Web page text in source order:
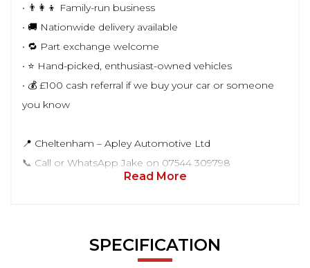
• 👨‍👩‍👦 Family-run business
• 🚚 Nationwide delivery available
• 🔁 Part exchange welcome
• ⭐ Hand-picked, enthusiast-owned vehicles
• 💰 £100 cash referral if we buy your car or someone
you know
📍 Cheltenham – Apley Automotive Ltd
📞 Call or WhatsApp Jake on 07544 309798
Read More
SPECIFICATION